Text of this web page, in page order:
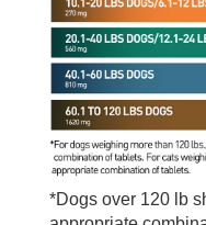
*Dogs over 120 lb